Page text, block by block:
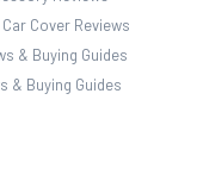
Cover Reviews
& Buying Guides
& Buying Guides